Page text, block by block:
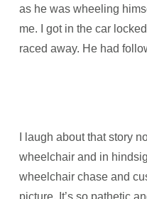
as he was wheeling
me. I got in the car
raced away. He had
I laugh about that story
wheelchair and in
wheelchair chase and
picture. It’s so pathetic